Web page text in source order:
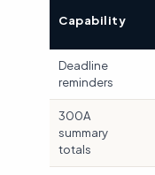
Capability
Deadline
reminders
300A
summary
totals